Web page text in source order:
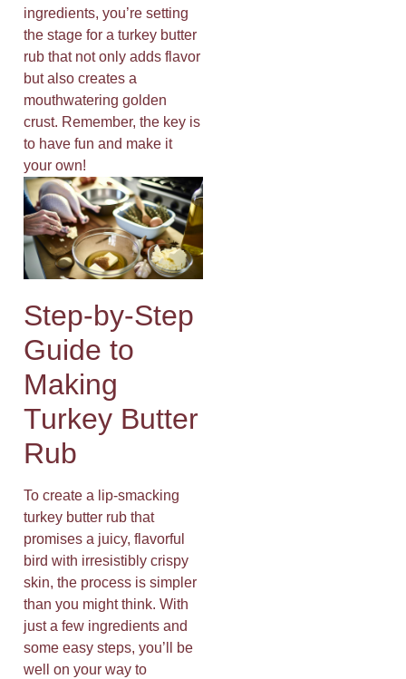
ingredients, you’re setting
the stage for a turkey butter
rub that not only adds flavor
but also creates a
mouthwatering golden
crust. Remember, the key is
to have fun and make it
your own!
Step-by-Step
Guide to
Making
Turkey Butter
Rub
To create a lip-smacking
turkey butter rub that
promises a juicy, flavorful
bird with irresistibly crispy
skin, the process is simpler
than you might think. With
just a few ingredients and
some easy steps, you’ll be
well on your way to